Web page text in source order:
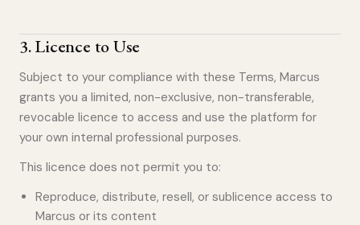
3.Licence to Use
Subject to your compliance with these Terms, Marcus
grants you a limited, non-exclusive, non-transferable,
revocable licence to access and use the platform for
your own internal professional purposes.
This licence does not permit you to:
Reproduce, distribute, resell, or sublicence access to
Marcus or its content